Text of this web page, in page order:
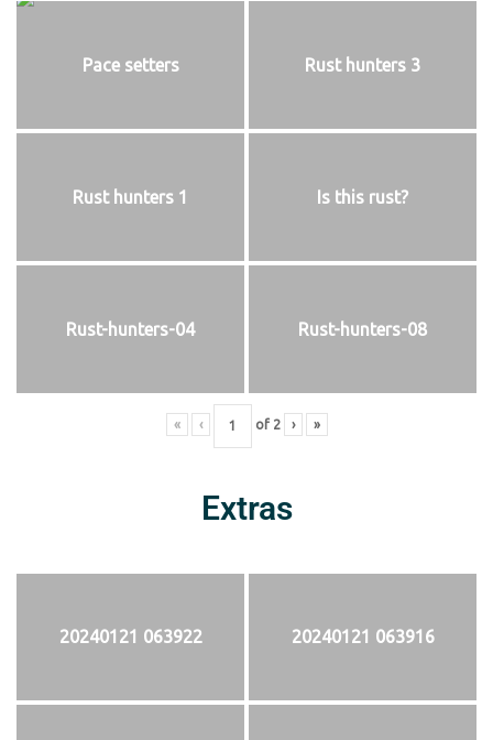
Pace setters Rust hunters 3
Rust hunters 1 Is this rust?
Rust-hunters-04 Rust-hunters-08
« ‹ of 2 › »
Extras
20240121 063922 20240121 063916